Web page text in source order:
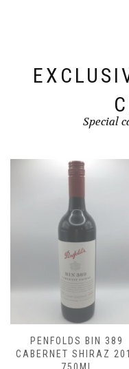
Special
BIN 389
SHIRAZ 2013